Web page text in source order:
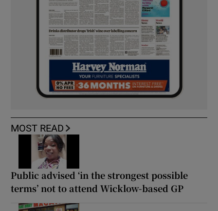
MOST READ
Public advised ‘in the strongest possible
terms’ not to attend Wicklow-based GP